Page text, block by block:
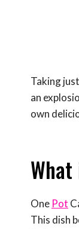
Taking
an
own
One Pot
This dish